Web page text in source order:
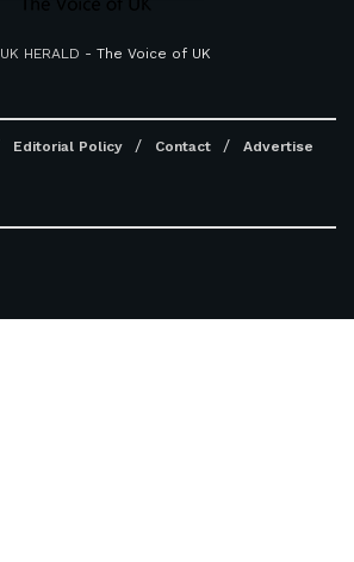
UK HERALD - The Voice of UK
Editorial Policy Contact Advertise